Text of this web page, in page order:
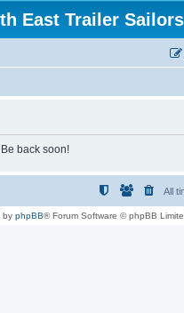
East Trailer Sailors
back soon!
All
by phpBB® Forum Software © phpBB